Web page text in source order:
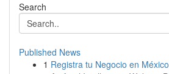
Search
Published News
1 Registra tu Negocio en